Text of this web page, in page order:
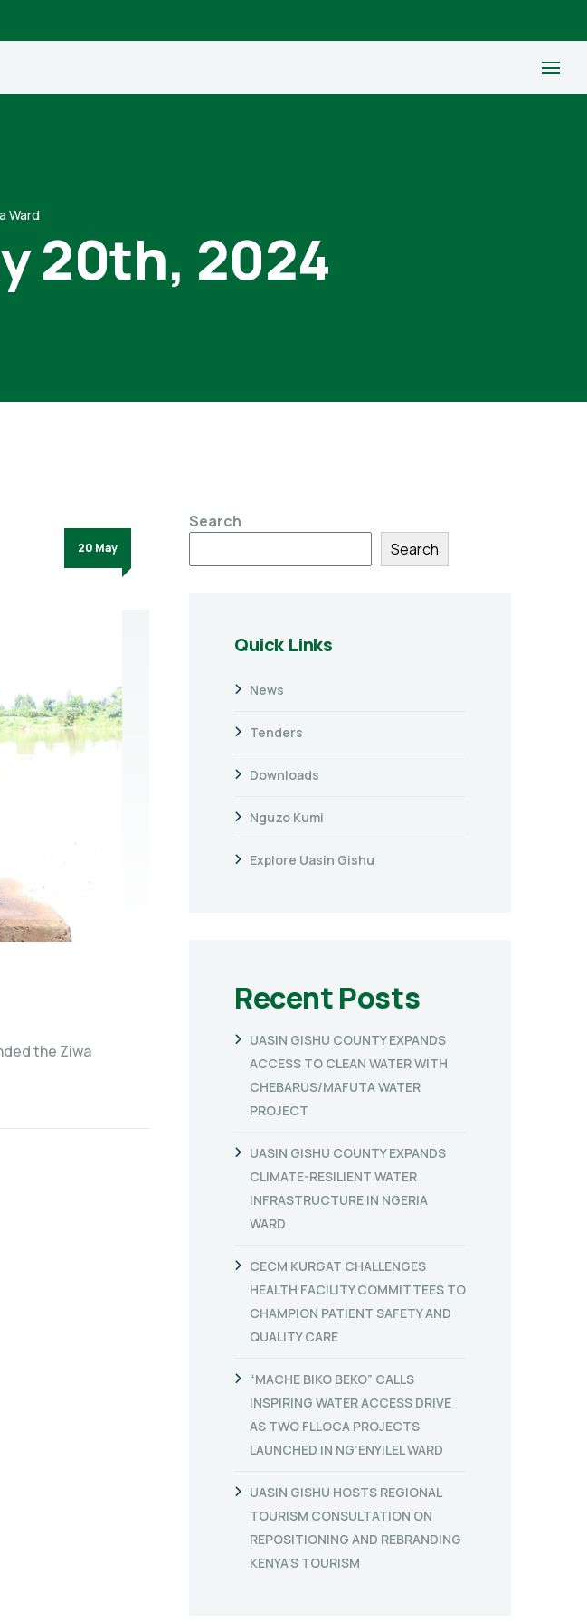
Ward
20th, 2024
20 May
the Ziwa
Search
Search
Quick Links
News
Tenders
Downloads
Nguzo Kumi
Explore Uasin Gishu
Recent Posts
UASIN GISHU COUNTY EXPANDS
ACCESS TO CLEAN WATER WITH
CHEBARUS/MAFUTA WATER
PROJECT
UASIN GISHU COUNTY EXPANDS
CLIMATE-RESILIENT WATER
INFRASTRUCTURE IN NGERIA
WARD
CECM KURGAT CHALLENGES
HEALTH FACILITY COMMITTEES TO
CHAMPION PATIENT SAFETY AND
QUALITY CARE
“MACHE BIKO BEKO” CALLS
INSPIRING WATER ACCESS DRIVE
AS TWO FLLOCA PROJECTS
LAUNCHED IN NG’ENYILEL WARD
UASIN GISHU HOSTS REGIONAL
TOURISM CONSULTATION ON
REPOSITIONING AND REBRANDING
KENYA’S TOURISM